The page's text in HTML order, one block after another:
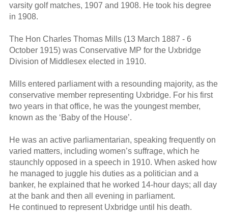
varsity golf matches, 1907 and 1908. He took his degree
in 1908.
The Hon Charles Thomas Mills (13 March 1887 - 6
October 1915) was Conservative MP for the Uxbridge
Division of Middlesex elected in 1910.
Mills entered parliament with a resounding majority, as the
conservative member representing Uxbridge. For his first
two years in that office, he was the youngest member,
known as the ‘Baby of the House’.
He was an active parliamentarian, speaking frequently on
varied matters, including women’s suffrage, which he
staunchly opposed in a speech in 1910. When asked how
he managed to juggle his duties as a politician and a
banker, he explained that he worked 14-hour days; all day
at the bank and then all evening in parliament.
He continued to represent Uxbridge until his death.